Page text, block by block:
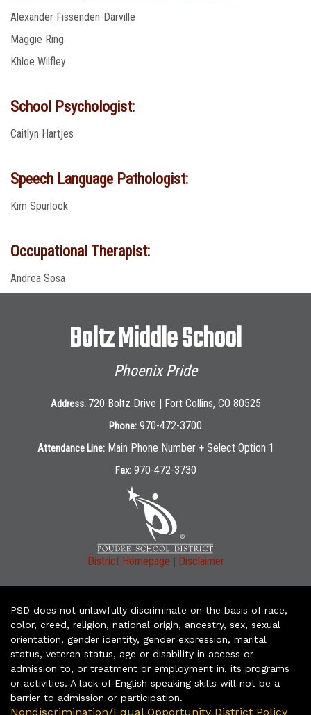
Alexander Fissenden-Darville
Maggie Ring
Khloe Wilfley
School Psychologist:
Caitlyn Hartjes
Speech Language Pathologist:
Kim Spurlock
Occupational Therapist:
Andrea Sosa
Boltz Middle School
Phoenix Pride
Address: 720 Boltz Drive | Fort Collins, CO 80525
Phone: 970-472-3700
Attendance Line: Main Phone Number + Select Option 1
Fax: 970-472-3730
District Homepage | Disclaimer
PSD does not unlawfully discriminate on the basis of race,
color, creed, religion, national origin, ancestry, sex, sexual
orientation, gender identity, gender expression, marital
status, veteran status, age or disability in access or
admission to, or treatment or employment in, its programs
or activities. A lack of English speaking skills will not be a
barrier to admission or participation.
Nondiscrimination/Equal Opportunity District Policy